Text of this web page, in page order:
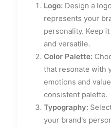
Logo: Design a
represents your
personality. Keep
and versatile.
Color Palette:
that resonate with
emotions and
consistent palette.
Typography:
your brand's